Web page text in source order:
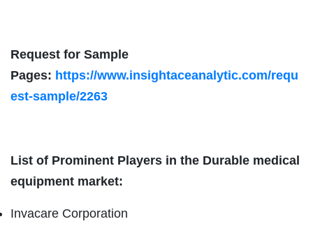
Request for Sample
Pages: https://www.insightaceanalytic.com/requ
est-sample/2263
List of Prominent Players in the Durable medical
equipment market:
Invacare Corporation